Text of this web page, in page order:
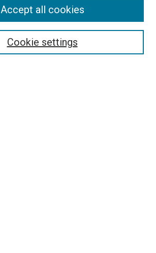
Cookie settings
Accept all cookies